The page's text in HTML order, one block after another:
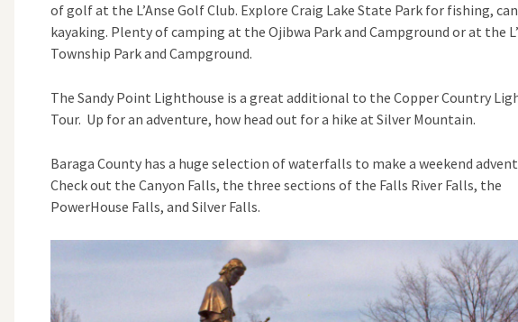
of golf at the L’Anse Golf Club. Explore Craig Lake State Park for fishing,
kayaking. Plenty of camping at the Ojibwa Park and Campground or at the
Township Park and Campground.
The Sandy Point Lighthouse is a great additional to the Copper Country
Tour. Up for an adventure, how head out for a hike at Silver Mountain.
Baraga County has a huge selection of waterfalls to make a weekend
Check out the Canyon Falls, the three sections of the Falls River Falls, the
PowerHouse Falls, and Silver Falls.